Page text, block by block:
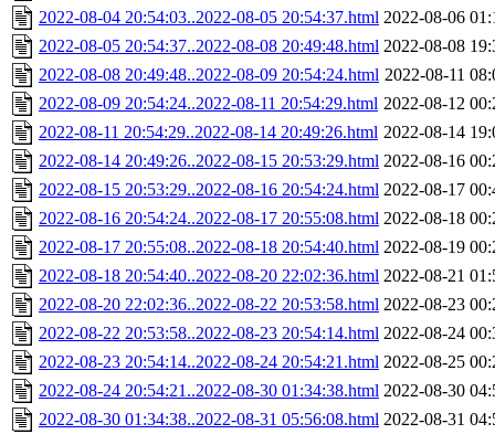
2022-08-04 20:54:03..2022-08-05 20:54:37.html 2022-08-06
2022-08-05 20:54:37..2022-08-08 20:49:48.html 2022-08-08
2022-08-08 20:49:48..2022-08-09 20:54:24.html 2022-08-11
2022-08-09 20:54:24..2022-08-11 20:54:29.html 2022-08-12
2022-08-11 20:54:29..2022-08-14 20:49:26.html 2022-08-14
2022-08-14 20:49:26..2022-08-15 20:53:29.html 2022-08-16
2022-08-15 20:53:29..2022-08-16 20:54:24.html 2022-08-17
2022-08-16 20:54:24..2022-08-17 20:55:08.html 2022-08-18
2022-08-17 20:55:08..2022-08-18 20:54:40.html 2022-08-19
2022-08-18 20:54:40..2022-08-20 22:02:36.html 2022-08-21
2022-08-20 22:02:36..2022-08-22 20:53:58.html 2022-08-23
2022-08-22 20:53:58..2022-08-23 20:54:14.html 2022-08-24
2022-08-23 20:54:14..2022-08-24 20:54:21.html 2022-08-25
2022-08-24 20:54:21..2022-08-30 01:34:38.html 2022-08-30
2022-08-30 01:34:38..2022-08-31 05:56:08.html 2022-08-31